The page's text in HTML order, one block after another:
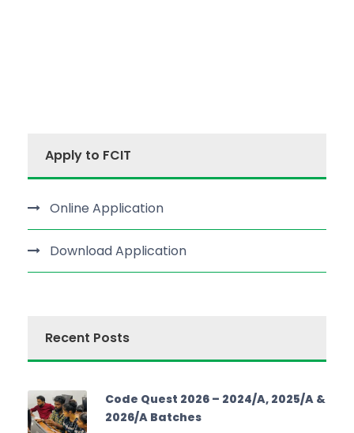
Apply to FCIT
Online Application
Download Application
Recent Posts
Code Quest 2026 – 2024/A, 2025/A &
2026/A Batches